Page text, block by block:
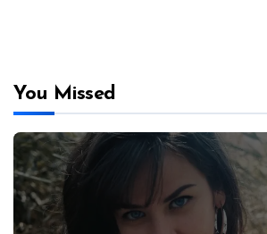
You Missed